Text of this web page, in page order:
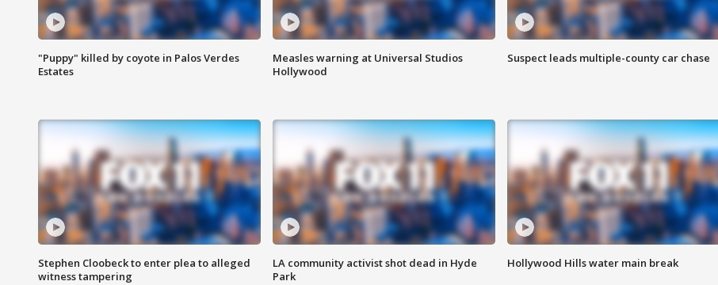
"Puppy" killed by coyote in Palos Verdes
Estates
Measles warning at Universal Studios
Hollywood
Suspect leads multiple-county car chase
Stephen Cloobeck to enter plea to alleged
witness tampering
LA community activist shot dead in Hyde
Park
Hollywood Hills water main break